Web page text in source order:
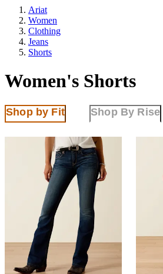
Ariat
Women
Clothing
Jeans
Shorts
Women's Shorts
Shop by Fit Shop By Rise